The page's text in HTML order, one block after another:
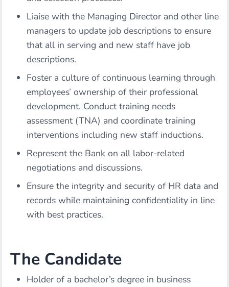
Liaise with the Managing Director and other line
managers to update job descriptions to ensure
that all in serving and new staff have job
descriptions.
Foster a culture of continuous learning through
employees’ ownership of their professional
development. Conduct training needs
assessment (TNA) and coordinate training
interventions including new staff inductions.
Represent the Bank on all labor-related
negotiations and discussions.
Ensure the integrity and security of HR data and
records while maintaining confidentiality in line
with best practices.
The Candidate
Holder of a bachelor’s degree in business